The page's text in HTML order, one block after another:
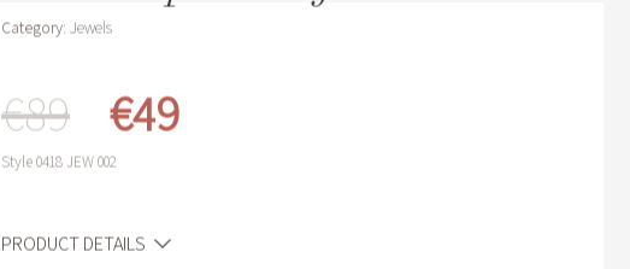
Category: Jewels
€89 €49
Style0418 JEW 002
PRODUCT DETAILS